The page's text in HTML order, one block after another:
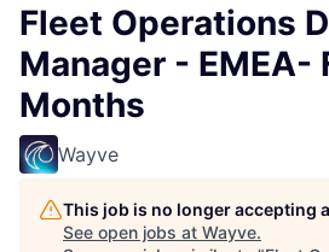
Fleet Operations
Manager - EMEA-
Months
Wayve
This job is no longer accepting
See open jobs at Wayve.